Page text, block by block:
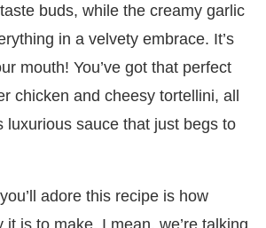
buds, while the creamy garlic
in a velvety embrace. It’s
mouth! You’ve got that perfect
chicken and cheesy tortellini, all
luxurious sauce that just begs to
adore this recipe is how
it is to make. I mean, we’re talking